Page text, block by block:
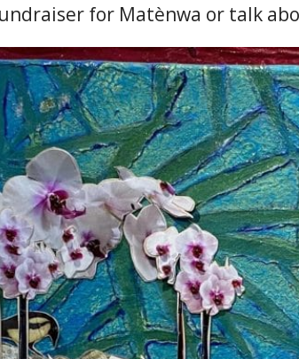
for Matènwa or talk